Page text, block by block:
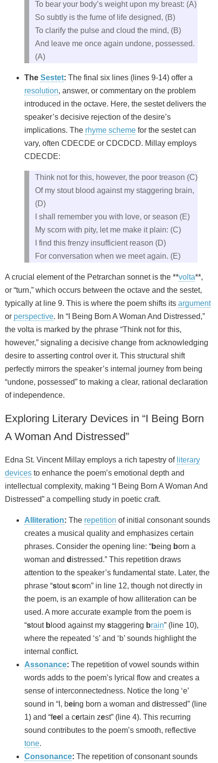
To bear your body’s weight upon my breast: (A)
So subtly is the fume of life designed, (B)
To clarify the pulse and cloud the mind, (B)
And leave me once again undone, possessed.
(A)
The Sestet: The final six lines (lines 9-14) offer a
resolution, answer, or commentary on the problem
introduced in the octave. Here, the sestet delivers the
speaker’s decisive rejection of the desire’s
implications. The rhyme scheme for the sestet can
vary, often CDECDE or CDCDCD. Millay employs
CDECDE:
Think not for this, however, the poor treason (C)
Of my stout blood against my staggering brain,
(D)
I shall remember you with love, or season (E)
My scorn with pity, let me make it plain: (C)
I find this frenzy insufficient reason (D)
For conversation when we meet again. (E)
A crucial element of the Petrarchan sonnet is the **volta**,
or “turn,” which occurs between the octave and the sestet,
typically at line 9. This is where the poem shifts its argument
or perspective. In “I Being Born A Woman And Distressed,”
the volta is marked by the phrase “Think not for this,
however,” signaling a decisive change from acknowledging
desire to asserting control over it. This structural shift
perfectly mirrors the speaker’s internal journey from being
“undone, possessed” to making a clear, rational declaration
of independence.
Exploring Literary Devices in “I Being Born
A Woman And Distressed”
Edna St. Vincent Millay employs a rich tapestry of literary
devices to enhance the poem’s emotional depth and
intellectual complexity, making “I Being Born A Woman And
Distressed” a compelling study in poetic craft.
Alliteration: The repetition of initial consonant sounds
creates a musical quality and emphasizes certain
phrases. Consider the opening line: “being born a
woman and d istressed.” This repetition draws
attention to the speaker’s fundamental state. Later, the
phrase “stoutscorn” in line 12, though not directly in
the poem, is an example of how alliteration can be
used. A more accurate example from the poem is
“stout b lood against my staggering brain” (line 10),
where the repeated ‘s’ and ‘b’ sounds highlight the
internal conflict.
Assonance: The repetition of vowel sounds within
words adds to the poem’s lyrical flow and creates a
sense of interconnectedness. Notice the long ‘e’
sound in “I, being born a woman and distressed” (line
1) and “fee l a certain zest” (line 4). This recurring
sound contributes to the poem’s smooth, reflective
tone.
Consonance: The repetition of consonant sounds